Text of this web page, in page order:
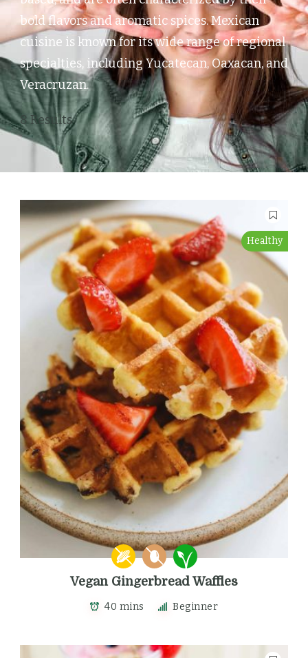
bold flavors and aromatic spices. Mexican
cuisine is known for its wide range of regional
specialties, including Yucatecan, Oaxacan, and
Veracruzan.
8 Results
Healthy
Vegan Gingerbread Waffles
40 mins Beginner